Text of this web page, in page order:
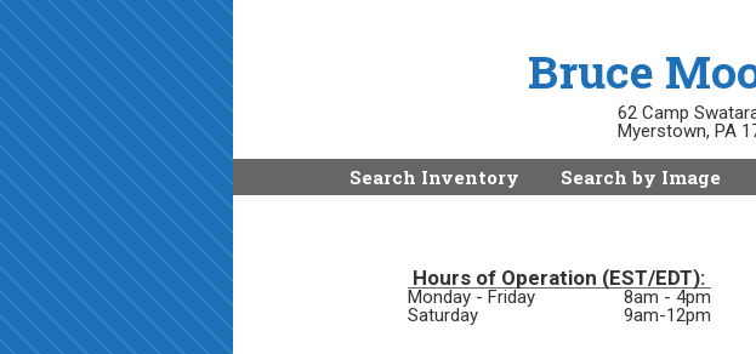
Bruce
62 Camp
Myerstown, PA
Search Inventory Search by Image
Hours of Operation (EST/EDT):
Monday - Friday
8am - 4pm
Saturday
9am-12pm